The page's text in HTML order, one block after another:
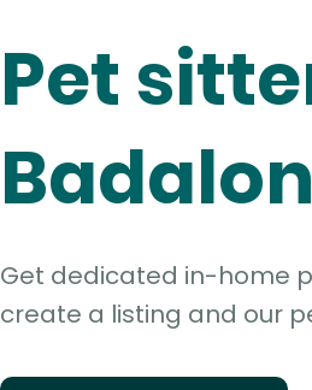
Pet
Get dedicated in-home
create a listing and our